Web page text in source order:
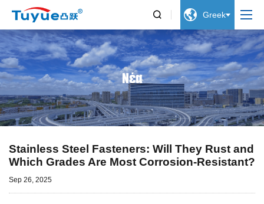
  Greek
Νέα
Stainless Steel Fasteners: Will They Rust and
Which Grades Are Most Corrosion-Resistant?
Sep 26, 2025